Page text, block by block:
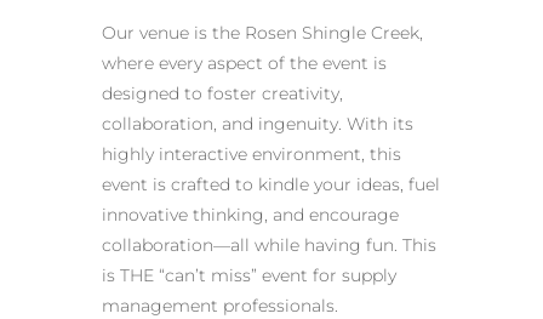
Our venue is the Rosen Shingle Creek,
where every aspect of the event is
designed to foster creativity,
collaboration, and ingenuity. With its
highly interactive environment, this
event is crafted to kindle your ideas, fuel
innovative thinking, and encourage
collaboration—all while having fun. This
is THE “can’t miss” event for supply
management professionals.